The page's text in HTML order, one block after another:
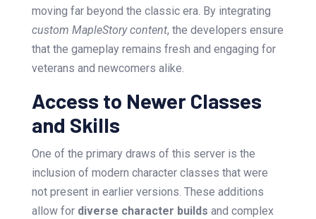
moving far beyond the classic era. By integrating
custom MapleStory content, the developers ensure
that the gameplay remains fresh and engaging for
veterans and newcomers alike.
Access to Newer Classes
and Skills
One of the primary draws of this server is the
inclusion of modern character classes that were
not present in earlier versions. These additions
allow for diverse character builds and complex